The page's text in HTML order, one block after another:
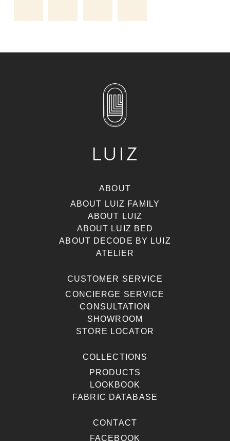
ABOUT
ABOUT LUIZ FAMILY
ABOUT LUIZ
ABOUT LUIZ BED
ABOUT DECODE BY LUIZ
ATELIER
CUSTOMER SERVICE
CONCIERGE SERVICE
CONSULTATION
SHOWROOM
STORE LOCATOR
COLLECTIONS
PRODUCTS
LOOKBOOK
FABRIC DATABASE
CONTACT
FACEBOOK